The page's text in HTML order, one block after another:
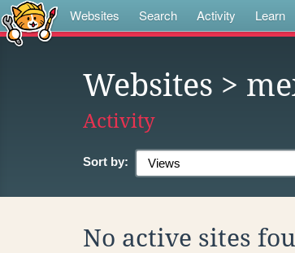
Websites Search Activity Learn
Websites >
Activity
Sort by:
No active sites